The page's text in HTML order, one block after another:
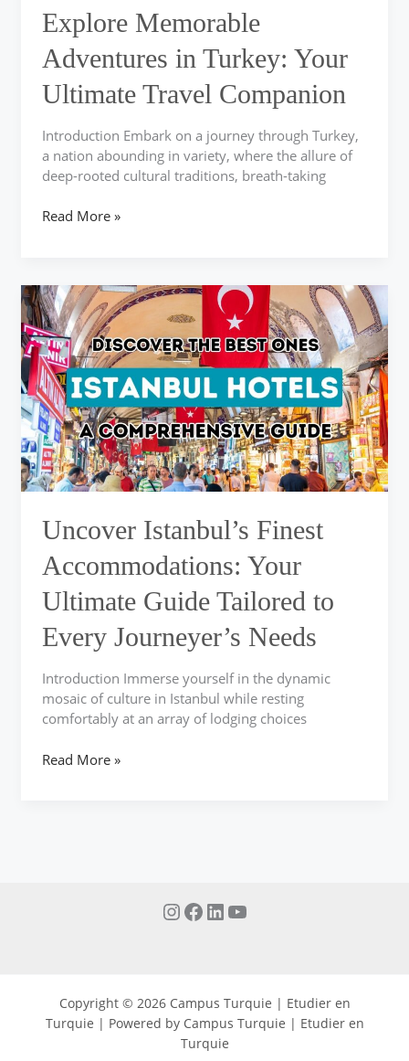
Explore Memorable
Adventures in Turkey: Your
Ultimate Travel Companion
Introduction Embark on a journey through Turkey,
a nation abounding in variety, where the allure of
deep-rooted cultural traditions, breath-taking
Read More »
Uncover Istanbul’s Finest
Accommodations: Your
Ultimate Guide Tailored to
Every Journeyer’s Needs
Introduction Immerse yourself in the dynamic
mosaic of culture in Istanbul while resting
comfortably at an array of lodging choices
Uncover
Istanbul’s
Finest
Accommodations:
Your
Ultimate
Guide
Tailored
to
Every
Journeyer’s
Read More »
Copyright © 2026 Campus Turquie | Etudier en
Turquie | Powered by Campus Turquie | Etudier en
Turquie